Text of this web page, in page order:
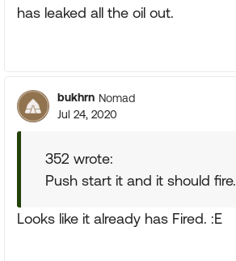
has leaked all the oil out.
bukhrn Nomad
Jul 24, 2020
352 wrote:
Push start it and it should fire.
Looks like it already has Fired. :E